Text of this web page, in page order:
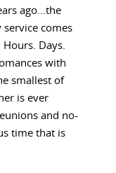
ago…the
comes
Days.
with
smallest of
is ever
and no-
time that is